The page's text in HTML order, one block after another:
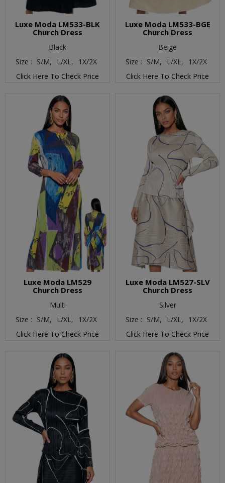
Luxe Moda LM533-BLK
Church Dress
Black
Size : S/M, L/XL,
1X/2X
Click Here To Check Price
Luxe Moda LM533-BGE
Church Dress
Beige
Size : S/M, L/XL,
1X/2X
Click Here To Check Price
Luxe Moda LM529
Church Dress
Multi
Size : S/M, L/XL,
1X/2X
Click Here To Check Price
Luxe Moda LM527-SLV
Church Dress
Silver
Size : S/M, L/XL,
1X/2X
Click Here To Check Price